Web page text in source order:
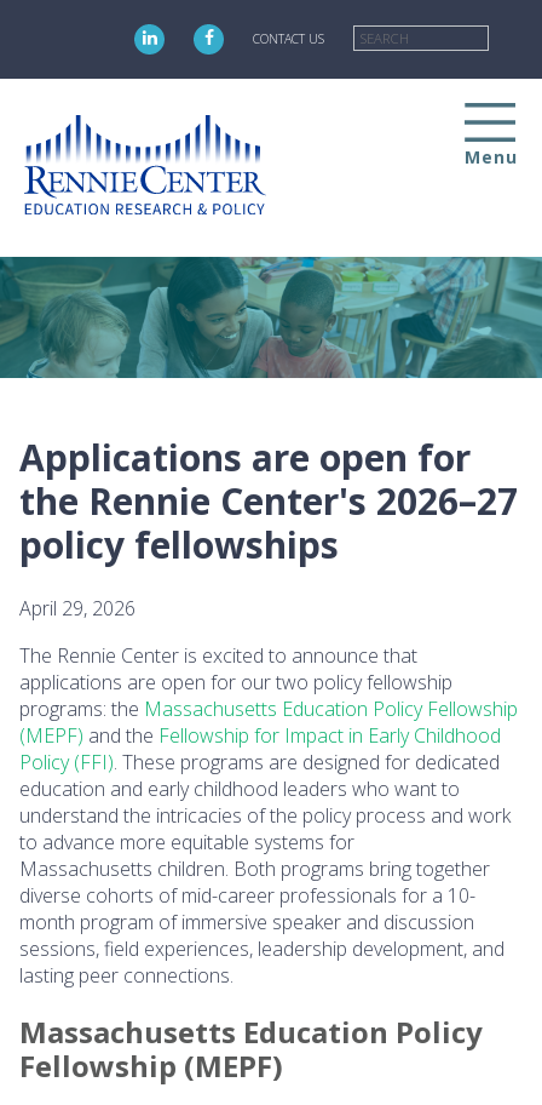
main
CONTACT US
Menu
Applications are open for
the Rennie Center's 2026–27
policy fellowships
April 29, 2026
The Rennie Center is excited to announce that
applications are open for our two policy fellowship
programs: the Massachusetts Education Policy Fellowship
(MEPF) and the Fellowship for Impact in Early Childhood
Policy (FFI). These programs are designed for dedicated
education and early childhood leaders who want to
understand the intricacies of the policy process and work
to advance more equitable systems for
Massachusetts children. Both programs bring together
diverse cohorts of mid-career professionals for a 10-
month program of immersive speaker and discussion
sessions, field experiences, leadership development, and
lasting peer connections.
Massachusetts Education Policy
Fellowship (MEPF)